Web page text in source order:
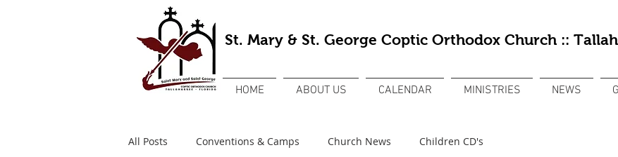
St. Mary & St. George Coptic Orthodox Church ::
HOME ABOUT US CALENDAR MINISTRIES NEWS
All Posts Conventions & Camps Church News Children CD's